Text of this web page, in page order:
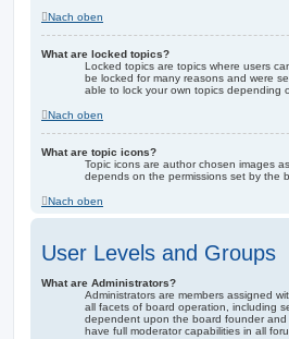
Nach oben
What are locked topics?
Locked topics are topics where users
be locked for many reasons and were
able to lock your own topics depending
Nach oben
What are topic icons?
Topic icons are author chosen images
depends on the permissions set by the
Nach oben
User Levels and Groups
What are Administrators?
Administrators are members assigned
all facets of board operation, including
dependent upon the board founder and
have full moderator capabilities in all